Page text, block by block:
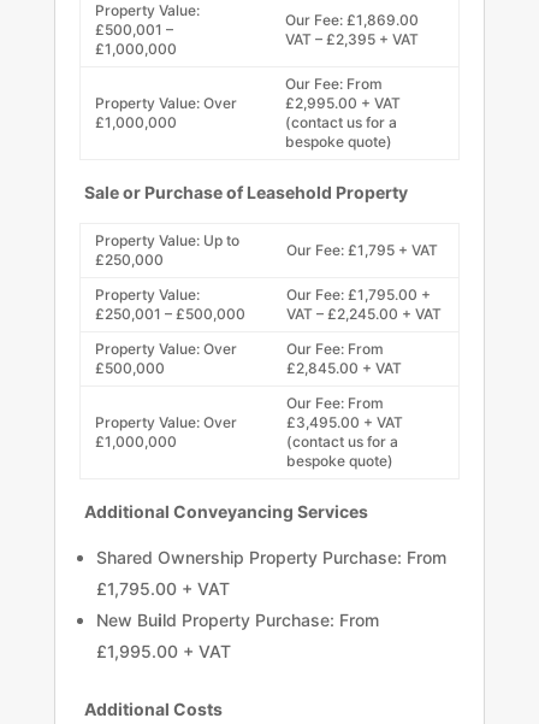
Property Value:
£500,001 –
£1,000,000
Our Fee: £1,869.00
VAT – £2,395 + VAT
Property Value: Over
£1,000,000
Our Fee: From
£2,995.00 + VAT
(contact us for a
bespoke quote)
Sale or Purchase of Leasehold Property
Property Value: Up to
£250,000
Our Fee: £1,795 + VAT
Property Value:
£250,001 – £500,000
Our Fee: £1,795.00 +
VAT – £2,245.00 + VAT
Property Value: Over
£500,000
Our Fee: From
£2,845.00 + VAT
Property Value: Over
£1,000,000
Our Fee: From
£3,495.00 + VAT
(contact us for a
bespoke quote)
Additional Conveyancing Services
Shared Ownership Property Purchase: From
£1,795.00 + VAT
New Build Property Purchase: From
£1,995.00 + VAT
Additional Costs